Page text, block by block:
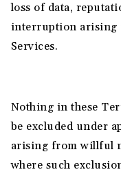
loss of data,
interruption arising
Services.
Nothing in these
be excluded under
arising from willful
where such